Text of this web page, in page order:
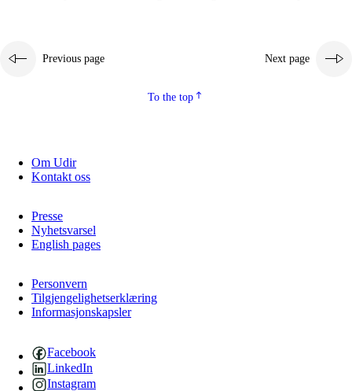
2.5.2 Democracy and citizenship
Sustainable development
Previous page Next page
To the top
Om Udir
Kontakt oss
Presse
Nyhetsvarsel
English pages
Personvern
Tilgjengelighetserklæring
Informasjonskapsler
Facebook
LinkedIn
Instagram